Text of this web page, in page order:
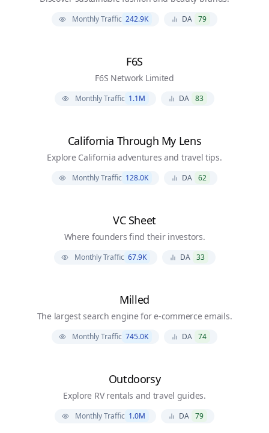
Monthly Traffic 242.9K DA 79
F6S
F6S Network Limited
Monthly Traffic 1.1M DA 83
California Through My Lens
Explore California adventures and travel tips.
Monthly Traffic 128.0K DA 62
VC Sheet
Where founders find their investors.
Monthly Traffic 67.9K DA 33
Milled
The largest search engine for e-commerce emails.
Monthly Traffic 745.0K DA 74
Outdoorsy
Explore RV rentals and travel guides.
Monthly Traffic 1.0M DA 79